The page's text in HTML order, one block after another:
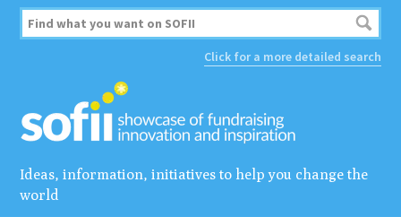
Click for a more detailed search
Ideas, information, initiatives to help you change the
world